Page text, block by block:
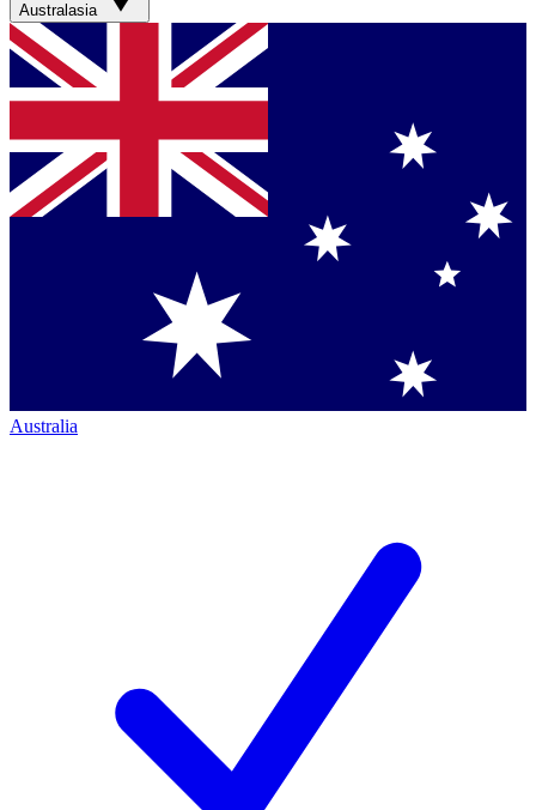
Australasia
Australia